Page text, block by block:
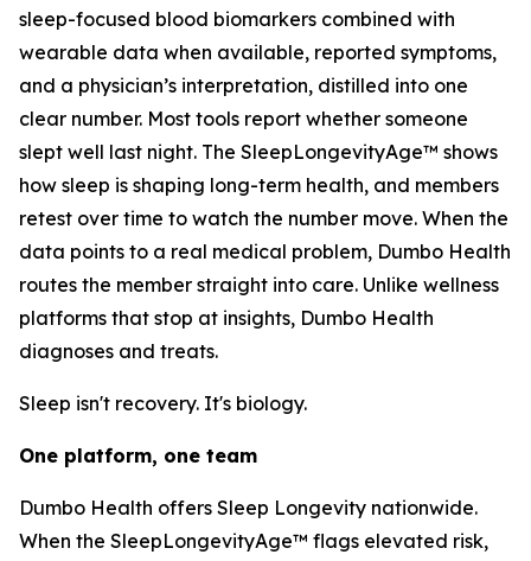
sleep-focused blood biomarkers combined with
wearable data when available, reported symptoms,
and a physician’s interpretation, distilled into one
clear number. Most tools report whether someone
slept well last night. The SleepLongevityAge™ shows
how sleep is shaping long-term health, and members
retest over time to watch the number move. When the
data points to a real medical problem, Dumbo Health
routes the member straight into care. Unlike wellness
platforms that stop at insights, Dumbo Health
diagnoses and treats.
Sleep isn't recovery. It's biology.
One platform, one team
Dumbo Health offers Sleep Longevity nationwide.
When the SleepLongevityAge™ flags elevated risk,